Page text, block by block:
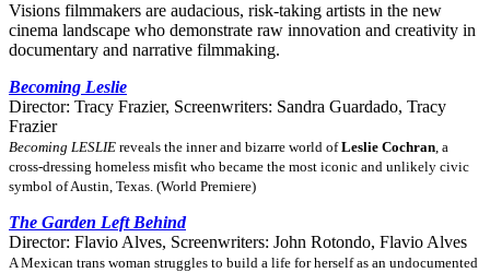
Visions filmmakers are audacious, risk-taking artists in the new
cinema landscape who demonstrate raw innovation and creativity in
documentary and narrative filmmaking.
Becoming Leslie
Director: Tracy Frazier, Screenwriters: Sandra Guardado, Tracy
Frazier
Becoming LESLIE reveals the inner and bizarre world ofLeslie Cochran, a
cross-dressing homeless misfit who became the most iconic and unlikely civic
symbol of Austin, Texas. (World Premiere)
The Garden Left Behind
Director: Flavio Alves, Screenwriters: John Rotondo, Flavio Alves
A Mexican trans woman struggles to build a life for herself as an undocumented